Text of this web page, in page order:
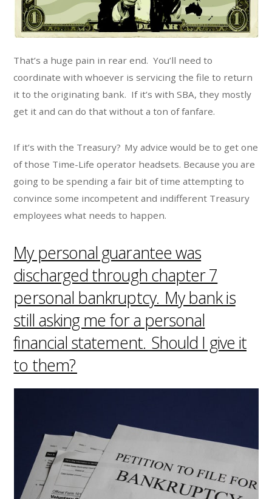
That’s a huge pain in rear end. You’ll need to
coordinate with whoever is servicing the file to return
it to the originating bank. If it’s with SBA, they mostly
get it and can do that without a ton of fanfare.
If it’s with the Treasury? My advice would be to get one
of those Time-Life operator headsets. Because you are
going to be spending a fair bit of time attempting to
convince some incompetent and indifferent Treasury
employees what needs to happen.
My personal guarantee was
discharged through chapter 7
personal bankruptcy. My bank is
still asking me for a personal
financial statement. Should I give it
to them?